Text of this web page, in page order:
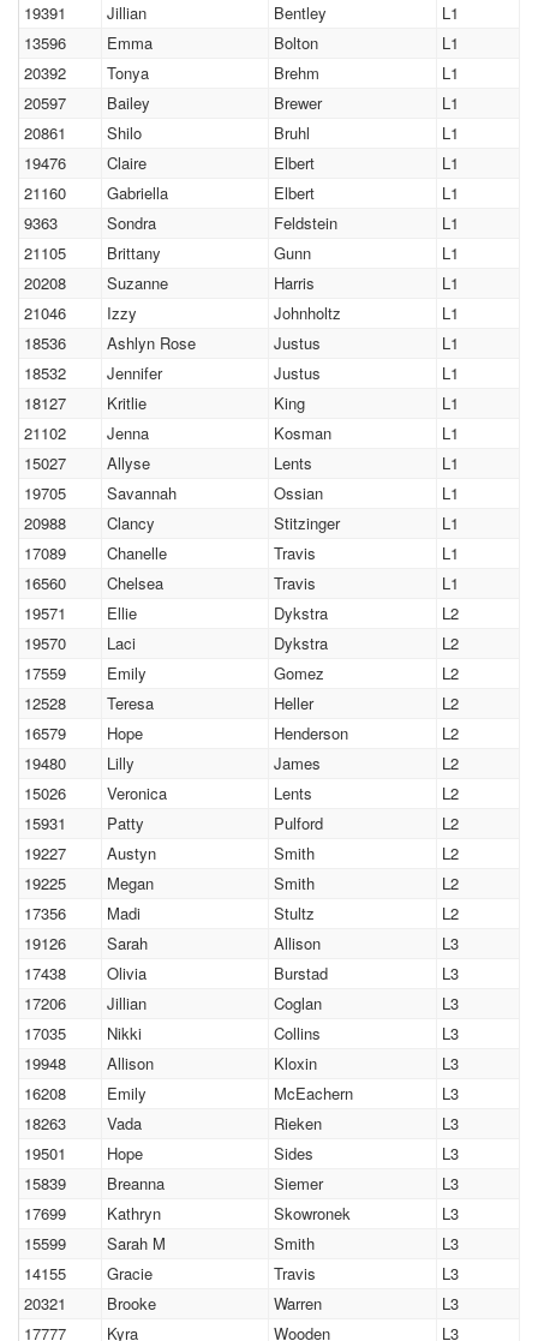
19391
Jillian Bentley
L1
13596
Emma Bolton
L1
20392
Tonya Brehm
L1
20597
Bailey Brewer
L1
20861
Shilo Bruhl
L1
19476
Claire Elbert
L1
21160
Gabriella Elbert
L1
9363
Sondra Feldstein
L1
21105
Brittany Gunn
L1
20208
Suzanne Harris
L1
21046
Izzy Johnholtz
L1
18536
Ashlyn Rose Justus
L1
18532
Jennifer Justus
L1
18127
Kritlie King
L1
21102
Jenna Kosman
L1
15027
Allyse Lents
L1
19705
Savannah Ossian
L1
20988
Clancy Stitzinger
L1
17089
Chanelle Travis
L1
16560
Chelsea Travis
L1
19571
Ellie Dykstra
L2
19570
Laci Dykstra
L2
17559
Emily Gomez
L2
12528
Teresa Heller
L2
16579
Hope Henderson
L2
19480
Lilly James
L2
15026
Veronica Lents
L2
15931
Patty Pulford
L2
19227
Austyn Smith
L2
19225
Megan Smith
L2
17356
Madi Stultz
L2
19126
Sarah Allison
L3
17438
Olivia Burstad
L3
17206
Jillian Coglan
L3
17035
Nikki Collins
L3
19948
Allison Kloxin
L3
16208
Emily McEachern
L3
18263
Vada Rieken
L3
19501
Hope Sides
L3
15839
Breanna Siemer
L3
17699
Kathryn Skowronek
L3
15599
Sarah M Smith
L3
14155
Gracie Travis
L3
20321
Brooke Warren
L3
17777
Kyra Wooden L3